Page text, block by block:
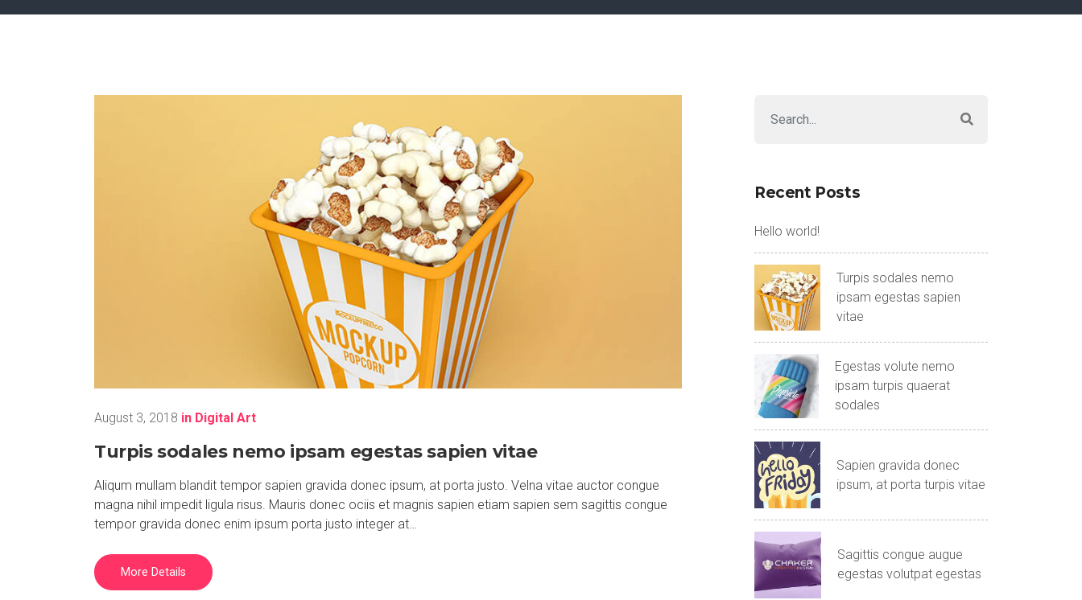
August 3, 2018 in Digital Art
Turpis sodales nemo ipsam egestas sapien vitae
Aliqum mullam blandit tempor sapien gravida donec ipsum, at porta justo. Velna vitae auctor congue
magna nihil impedit ligula risus. Mauris donec ociis et magnis sapien etiam sapien sem sagittis congue
tempor gravida donec enim ipsum porta justo integer at…
More Details
Recent Posts
Hello world!
Turpis sodales nemo
ipsam egestas sapien
vitae
Egestas volute nemo
ipsam turpis quaerat
sodales
Sapien gravida donec
ipsum, at porta turpis vitae
Sagittis congue augue
egestas volutpat egestas